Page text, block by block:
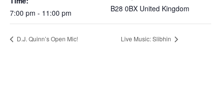
7:00 pm - 11:00 pm
B28 0BX United Kingdom
D.J. Quinn’s Open Mic! Live Music: Slibhin